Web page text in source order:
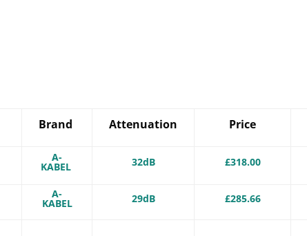
Brand Attenuation Price
A-
KABEL 32dB £318.00
A-
KABEL 29dB £285.66